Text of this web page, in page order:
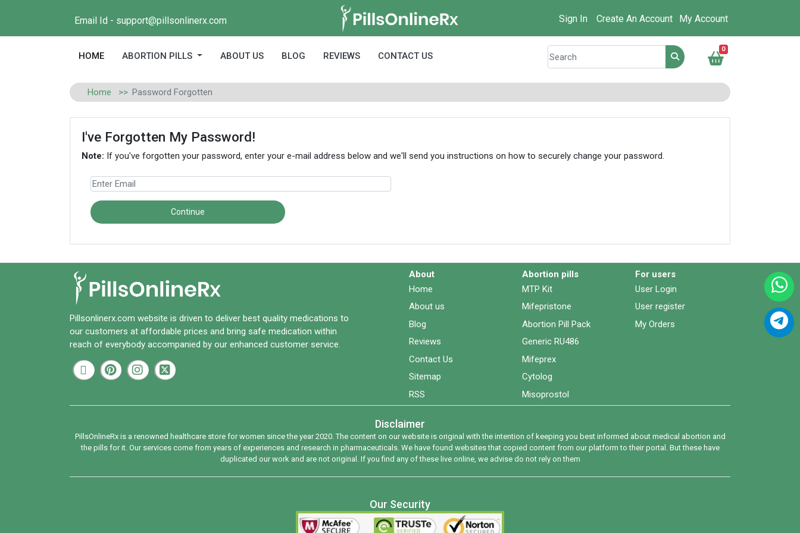
Email Id - support@pillsonlinerx.com Sign In Create An Account My Account
HOME(current)ABORTION PILLS ABOUT US BLOG REVIEWS CONTACT US
0
Home Password Forgotten
I've Forgotten My Password!
Note: If you've forgotten your password, enter your e-mail address below and we'll send you instructions on how to securely change your password.
Continue
Pillsonlinerx.com website is driven to deliver best quality medications to
our customers at affordable prices and bring safe medication within
reach of everybody accompanied by our enhanced customer service.
About
Home
About us
Blog
Reviews
Contact Us
Sitemap
RSS
Abortion pills
MTP Kit
Mifepristone
Abortion Pill Pack
Generic RU486
Mifeprex
Cytolog
Misoprostol
For users
User Login
User register
My Orders
Disclaimer
PillsOnlineRx is a renowned healthcare store for women since the year 2020. The content on our website is original with the intention of keeping you best informed about medical abortion and
the pills for it. Our services come from years of experiences and research in pharmaceuticals. We have found websites that copied content from our platform to their portal. But these have
duplicated our work and are not original. If you find any of these live online, we advise do not rely on them
Our Security